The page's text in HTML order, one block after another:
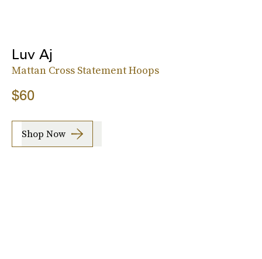
Luv Aj
Mattan Cross Statement Hoops
$60
Shop Now